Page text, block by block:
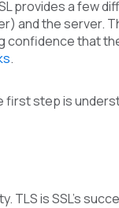
provides a few
and the server.
that
.
step is
TLS is SSL’s